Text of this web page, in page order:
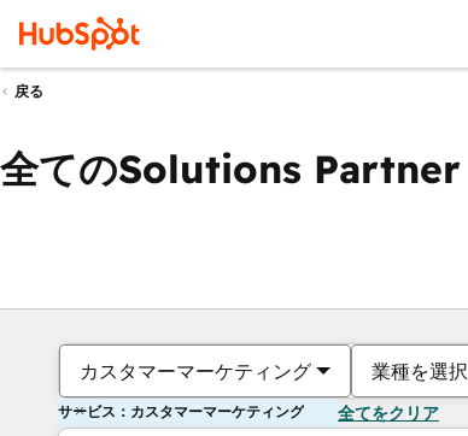
戻る
全てのSolutions Partner
カスタマーマーケティング 業種を選択
サービス：カスタマーマーケティング 全てをクリア